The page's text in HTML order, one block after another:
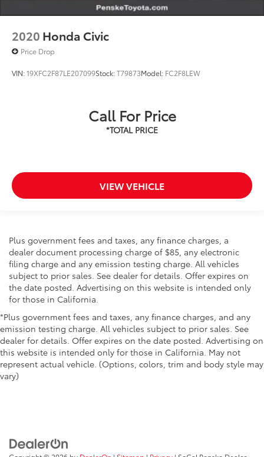
2020 Honda Civic
Price Drop
VIN:19XFC2F87LE207099Stock:T79873Model: FC2F8LEW
Call For Price
VIEW VEHICLE
Plus government fees and taxes, any finance charges, a
dealer document processing charge of $85, any electronic
filing charge and any emission testing charge. All vehicles
subject to prior sales. See dealer for details. Offer expires on
the date posted. Advertising on this website is intended only
for those in California.
*Plus government fees and taxes, any finance charges, and any
emission testing charge. All vehicles subject to prior sales. See
dealer for details. Offer expires on the date posted. Advertising on
this website is intended only for those in California. May not
represent actual vehicle. (Options, colors, trim and body style may
vary)